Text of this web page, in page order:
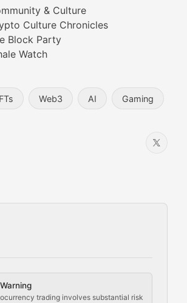
& Culture
Culture Chronicles
Block Party
Watch
Web3 AI Gaming
trading involves substantial risk
market trends, new